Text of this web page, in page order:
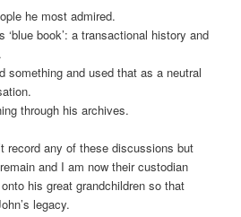
he most admired.
‘blue book’: a transactional history and
something and used that as a neutral
through his archives.
record any of these discussions but
and I am now their custodian
his great grandchildren so that
legacy.